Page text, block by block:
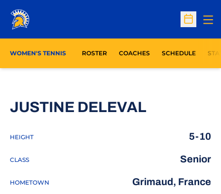
Open
WOMEN'S TENNIS ROSTER COACHES SCHEDULE
JUSTINE DELEVALSEASON
HEIGHT 5-10
CLASS Senior
HOMETOWN Grimaud, France